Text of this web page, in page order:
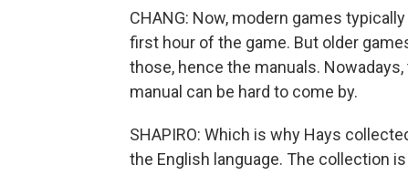
CHANG: Now, modern games
first hour of the game. But older
those, hence the manuals.
manual can be hard to come by.
SHAPIRO: Which is why Hays
the English language. The collection